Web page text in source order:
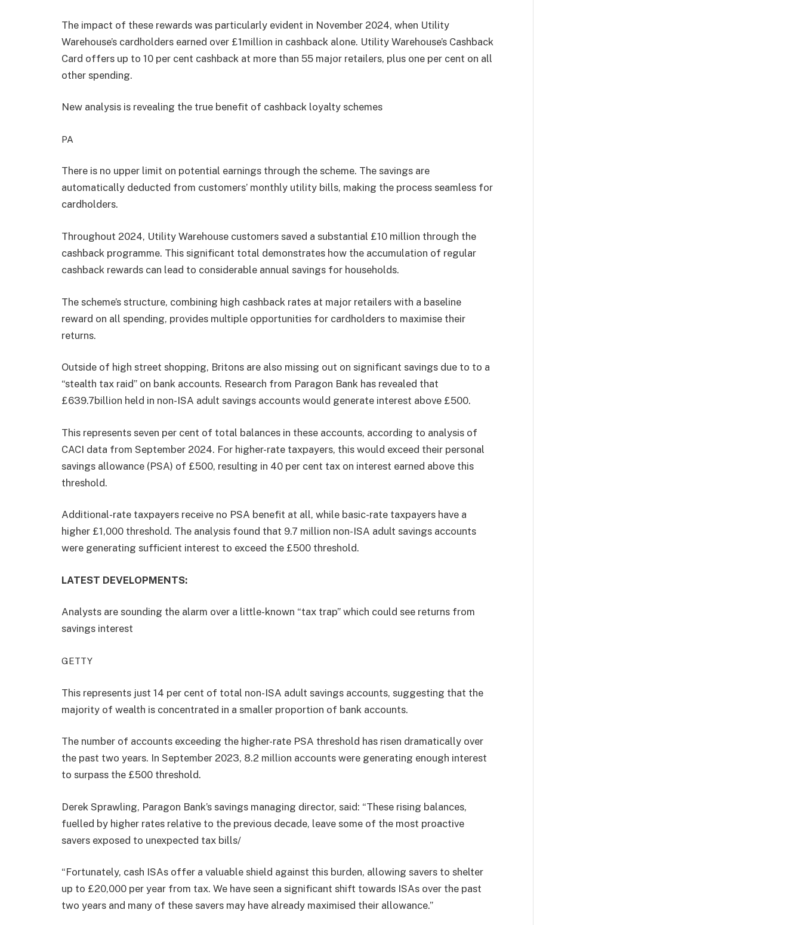
The impact of these rewards was particularly evident in November 2024, when Utility
Warehouse’s cardholders earned over £1million in cashback alone. Utility Warehouse’s Cashback
Card offers up to 10 per cent cashback at more than 55 major retailers, plus one per cent on all
other spending.
New analysis is revealing the true benefit of cashback loyalty schemes
PA
There is no upper limit on potential earnings through the scheme. The savings are
automatically deducted from customers’ monthly utility bills, making the process seamless for
cardholders.
Throughout 2024, Utility Warehouse customers saved a substantial £10 million through the
cashback programme. This significant total demonstrates how the accumulation of regular
cashback rewards can lead to considerable annual savings for households.
The scheme’s structure, combining high cashback rates at major retailers with a baseline
reward on all spending, provides multiple opportunities for cardholders to maximise their
returns.
Outside of high street shopping, Britons are also missing out on significant savings due to to a
“stealth tax raid” on bank accounts. Research from Paragon Bank has revealed that
£639.7billion held in non-ISA adult savings accounts would generate interest above £500.
This represents seven per cent of total balances in these accounts, according to analysis of
CACI data from September 2024. For higher-rate taxpayers, this would exceed their personal
savings allowance (PSA) of £500, resulting in 40 per cent tax on interest earned above this
threshold.
Additional-rate taxpayers receive no PSA benefit at all, while basic-rate taxpayers have a
higher £1,000 threshold. The analysis found that 9.7 million non-ISA adult savings accounts
were generating sufficient interest to exceed the £500 threshold.
LATEST DEVELOPMENTS:
Analysts are sounding the alarm over a little-known “tax trap” which could see returns from
savings interest
GETTY
This represents just 14 per cent of total non-ISA adult savings accounts, suggesting that the
majority of wealth is concentrated in a smaller proportion of bank accounts.
The number of accounts exceeding the higher-rate PSA threshold has risen dramatically over
the past two years. In September 2023, 8.2 million accounts were generating enough interest
to surpass the £500 threshold.
Derek Sprawling, Paragon Bank’s savings managing director, said: “These rising balances,
fuelled by higher rates relative to the previous decade, leave some of the most proactive
savers exposed to unexpected tax bills/
“Fortunately, cash ISAs offer a valuable shield against this burden, allowing savers to shelter
up to £20,000 per year from tax. We have seen a significant shift towards ISAs over the past
two years and many of these savers may have already maximised their allowance.”